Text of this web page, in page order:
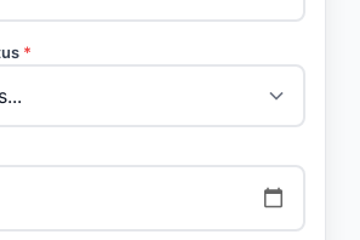
*